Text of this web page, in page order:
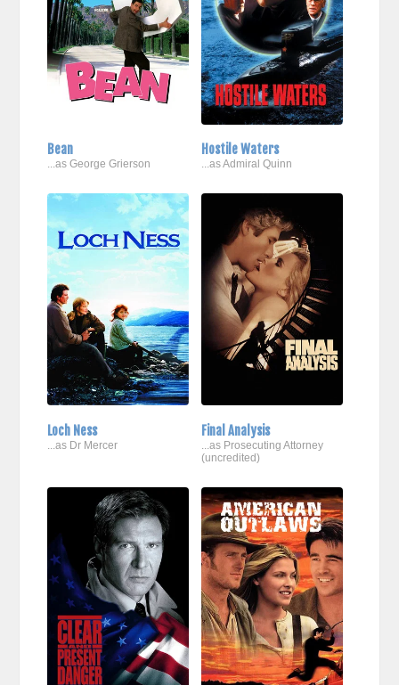
Bean
...as George Grierson
Hostile Waters
...as Admiral Quinn
Loch Ness
...as Dr Mercer
Final Analysis
...as Prosecuting Attorney
(uncredited)